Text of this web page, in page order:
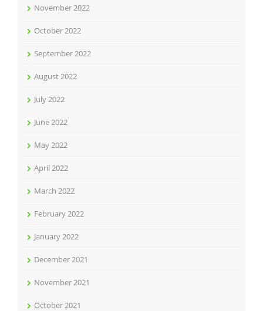
November 2022
October 2022
September 2022
August 2022
July 2022
June 2022
May 2022
April 2022
March 2022
February 2022
January 2022
December 2021
November 2021
October 2021